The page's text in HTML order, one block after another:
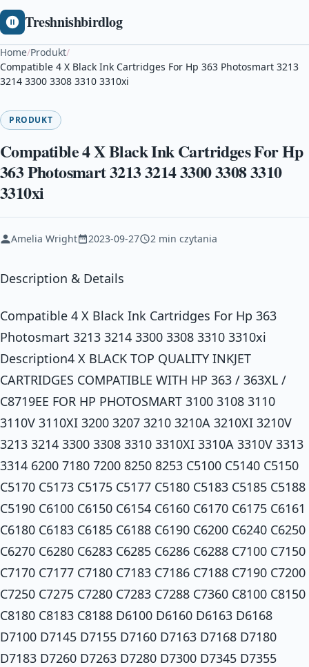
Treshnishbirdlog
Home/Produkt/
Compatible 4 X Black Ink Cartridges For Hp 363 Photosmart 3213
3214 3300 3308 3310 3310xi
PRODUKT
Compatible 4 X Black Ink Cartridges For Hp
363 Photosmart 3213 3214 3300 3308 3310
3310xi
Amelia Wright 2023-09-27 2 min czytania
Description & Details
Compatible 4 X Black Ink Cartridges For Hp 363
Photosmart 3213 3214 3300 3308 3310 3310xi
Description4 X BLACK TOP QUALITY INKJET
CARTRIDGES COMPATIBLE WITH HP 363 / 363XL /
C8719EE FOR HP PHOTOSMART 3100 3108 3110
3110V 3110XI 3200 3207 3210 3210A 3210XI 3210V
3213 3214 3300 3308 3310 3310XI 3310A 3310V 3313
3314 6200 7180 7200 8250 8253 C5100 C5140 C5150
C5170 C5173 C5175 C5177 C5180 C5183 C5185 C5188
C5190 C6100 C6150 C6154 C6160 C6170 C6175 C6161
C6180 C6183 C6185 C6188 C6190 C6200 C6240 C6250
C6270 C6280 C6283 C6285 C6286 C6288 C7100 C7150
C7170 C7177 C7180 C7183 C7186 C7188 C7190 C7200
C7250 C7275 C7280 C7283 C7288 C7360 C8100 C8150
C8180 C8183 C8188 D6100 D6160 D6163 D6168
D7100 D7145 D7155 D7160 D7163 D7168 D7180
D7183 D7260 D7263 D7280 D7300 D7345 D7355